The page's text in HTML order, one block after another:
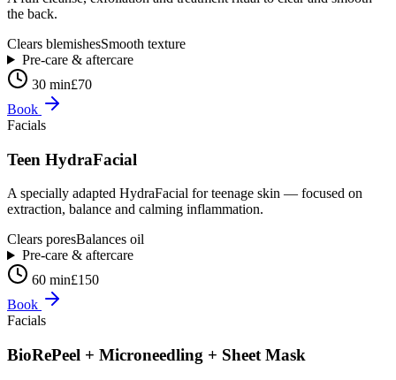
the back.
Clears blemishesSmooth texture
Pre-care & aftercare
30 min£70
Book
Facials
Teen HydraFacial
A specially adapted HydraFacial for teenage skin — focused on
extraction, balance and calming inflammation.
Clears poresBalances oil
Pre-care & aftercare
60 min£150
Book
Facials
BioRePeel + Microneedling + Sheet Mask